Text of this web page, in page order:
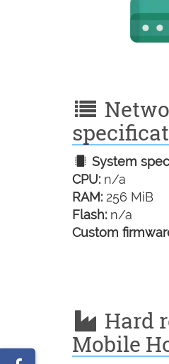
System
CPU: n/a
RAM: 256 MiB
Flash: n/a
Custom
Hard
Mobile